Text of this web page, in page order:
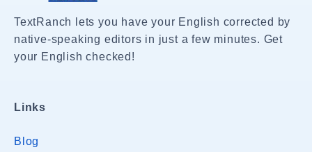
TextRanch lets you have your English corrected by
native-speaking editors in just a few minutes. Get
your English checked!
Links
Blog